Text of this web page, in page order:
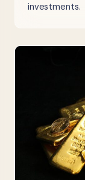
investments.